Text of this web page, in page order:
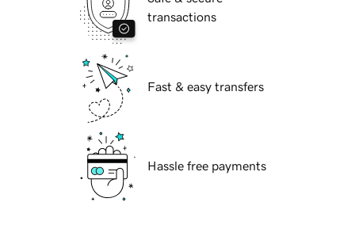
transactions
Fast & easy transfers
Hassle free payments